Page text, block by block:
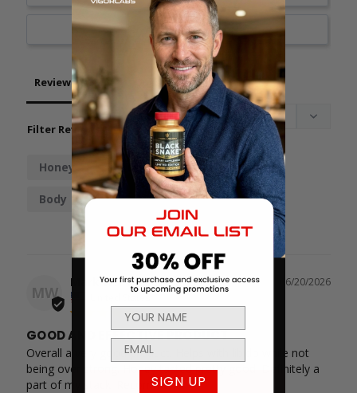
Ask a Question
Reviews Questions
Filter Reviews:
Honey Taste Boost Work
Body
MW
06/20/2026
Mark W.
United States
GOOD AND EFFECTIVE PRODUCT
Overall a very good product. Helps with libido while not
being over strong. Honey tasted pretty good. Definitely a
part of my stack. Recommend
SIGN UP